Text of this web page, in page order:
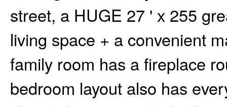
street, a HUGE 27 ' x 255
living space + a convenient
family room has a fireplace
bedroom layout also has